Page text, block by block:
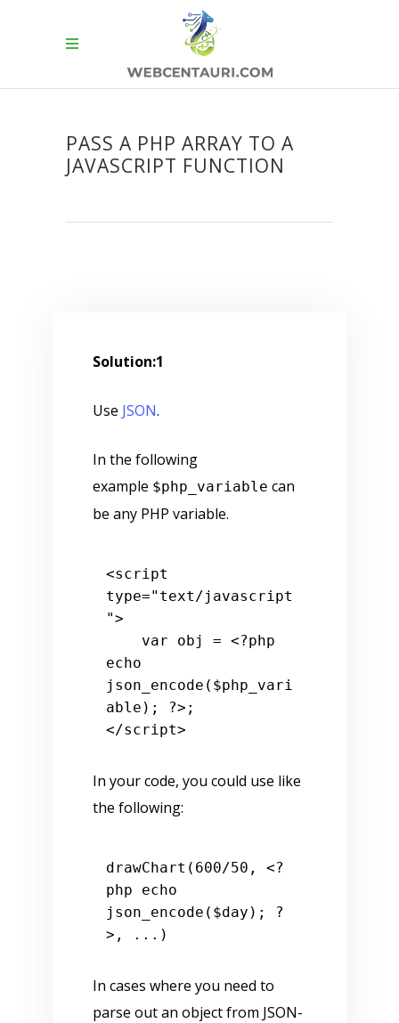
PASS A PHP ARRAY TO A
JAVASCRIPT FUNCTION
Solution:1
Use JSON.
In the following
example $php_variable can
be any PHP variable.
<script
type="text/javascript
">
var obj = <?php
echo
json_encode( $php_vari
able ); ?>
</script>
In your code, you could use like
the following:
drawChart( 600/50 , <?
php
echo
json_encode( $day );
?
>
In cases where you need to
parse out an object from JSON-